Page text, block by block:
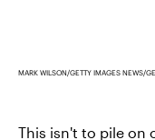
MARK WILSON/GETTY IMAGES NEWS/
This isn't to pile on